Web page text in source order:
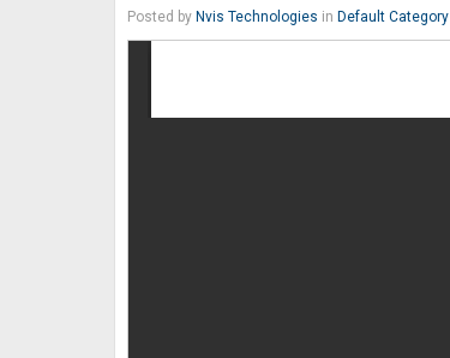
Posted by Nvis Technologies in Default Category